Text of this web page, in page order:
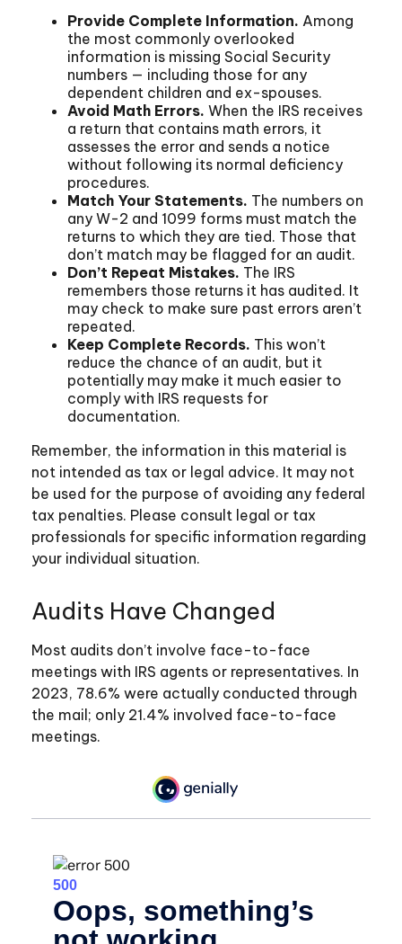
Provide Complete Information. Among
the most commonly overlooked
information is missing Social Security
numbers — including those for any
dependent children and ex-spouses.
Avoid Math Errors. When the IRS receives
a return that contains math errors, it
assesses the error and sends a notice
without following its normal deficiency
procedures.
Match Your Statements. The numbers on
any W-2 and 1099 forms must match the
returns to which they are tied. Those that
don’t match may be flagged for an audit.
Don’t Repeat Mistakes. The IRS
remembers those returns it has audited. It
may check to make sure past errors aren’t
repeated.
Keep Complete Records. This won’t
reduce the chance of an audit, but it
potentially may make it much easier to
comply with IRS requests for
documentation.
Remember, the information in this material is
not intended as tax or legal advice. It may not
be used for the purpose of avoiding any federal
tax penalties. Please consult legal or tax
professionals for specific information regarding
your individual situation.
Audits Have Changed
Most audits don’t involve face-to-face
meetings with IRS agents or representatives. In
2023, 78.6% were actually conducted through
the mail; only 21.4% involved face-to-face
meetings.